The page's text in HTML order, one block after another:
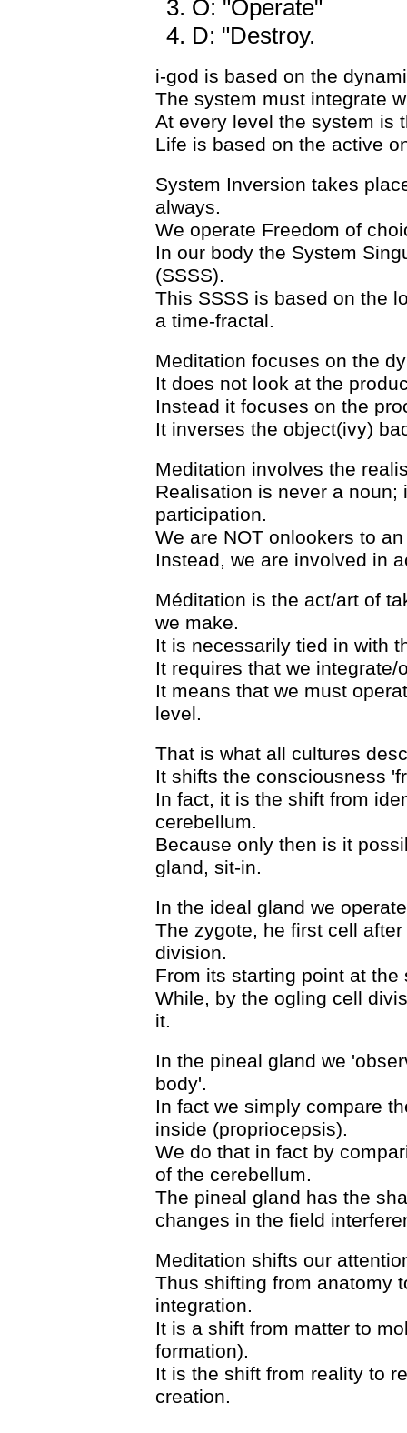
O: "Operate"
D: "Destroy.
i-god is based on the
The system must integrate
At every level the system is
Life is based on the active
System Inversion takes
always.
We operate Freedom of
In our body the System
(SSSS).
This SSSS is based on the
a time-fractal.
Meditation focuses on the
It does not look at the
Instead it focuses on the
It inverses the object(ivy)
Meditation involves the
Realisation is never a
participation.
We are NOT onlookers to
Instead, we are involved in
Méditation is the act/art of
we make.
It is necessarily tied in with
It requires that we
It means that we must
level.
That is what all cultures
It shifts the consciousness
In fact, it is the shift from
cerebellum.
Because only then is it
gland, sit-in.
In the ideal gland we
The zygote, he first cell
division.
From its starting point at
While, by the ogling cell
it.
In the pineal gland we
body'.
In fact we simply compare
inside (propriocepsis).
We do that in fact by
of the cerebellum.
The pineal gland has the
changes in the field
Meditation shifts our
Thus shifting from anatomy
integration.
It is a shift from matter to
formation).
It is the shift from reality to
creation.